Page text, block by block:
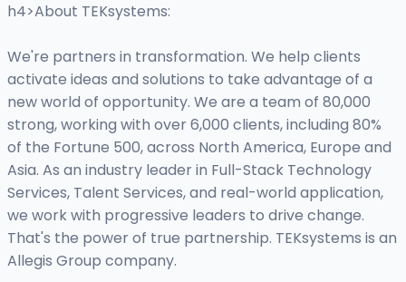
h4>About TEKsystems:
We're partners in transformation. We help clients
activate ideas and solutions to take advantage of a
new world of opportunity. We are a team of 80,000
strong, working with over 6,000 clients, including 80%
of the Fortune 500, across North America, Europe and
Asia. As an industry leader in Full-Stack Technology
Services, Talent Services, and real-world application,
we work with progressive leaders to drive change.
That's the power of true partnership. TEKsystems is an
Allegis Group company.